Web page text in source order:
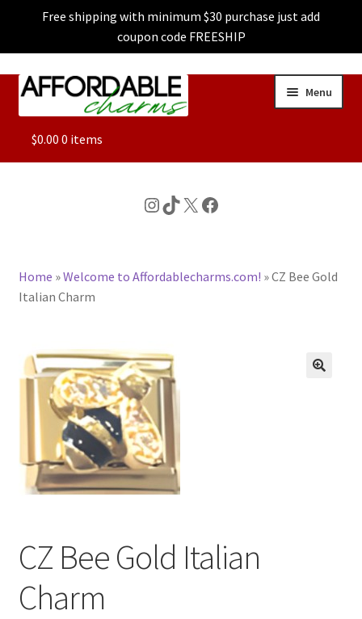
Free shipping with minimum $30 purchase just add
coupon code FREESHIP
Skip
Skip
Menu
ALL
CHARACTER CHARMS
BASE BRACELETS
MY ACCOUNT
BLOG
CONTACT US
$0.00 0 items
Instagram
TikTok
X Facebook
Home »Welcome to Affordablecharms.com! »CZ Bee Gold
Italian Charm
CZ Bee Gold Italian
Charm